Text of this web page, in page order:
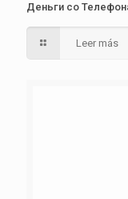
Деньги со
Leer más